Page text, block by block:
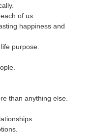
of us.
happiness and
purpose.
than anything else.